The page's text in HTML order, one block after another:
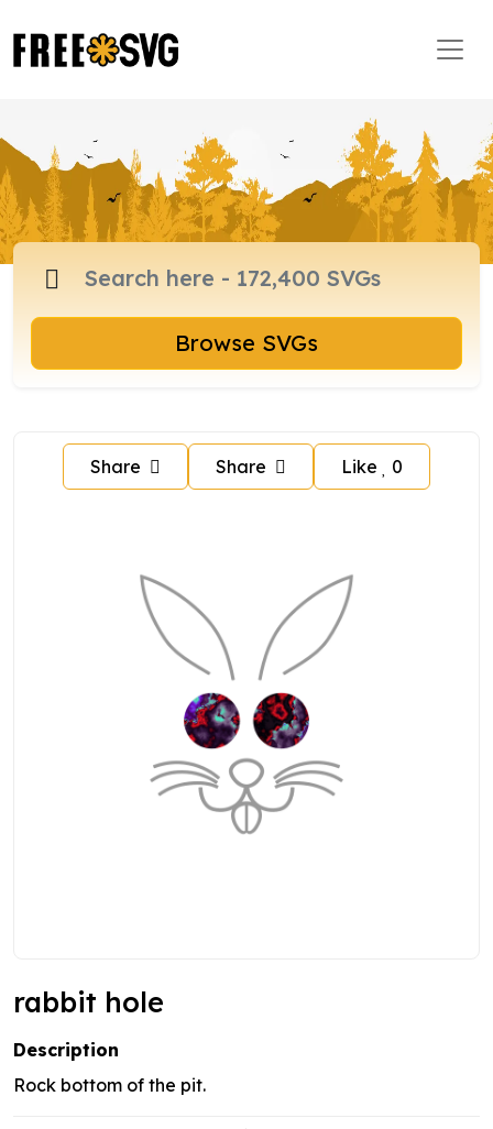
Browse SVGs
Share Share Like 0
rabbit hole
Description
Rock bottom of the pit.